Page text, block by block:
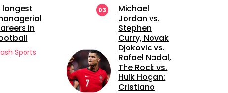
03
Djokovic vs.
Rafael Nadal,
The Rock vs.
Hulk Hogan:
Cristiano
04
Closer Look
Kone